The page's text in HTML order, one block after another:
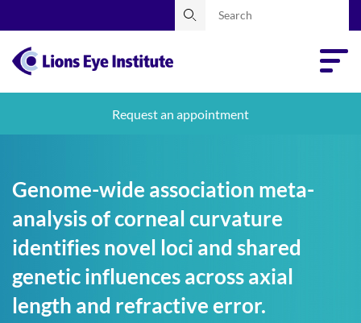
Request an appointment
Genome-wide association meta-
analysis of corneal curvature
identifies novel loci and shared
genetic influences across axial
length and refractive error.